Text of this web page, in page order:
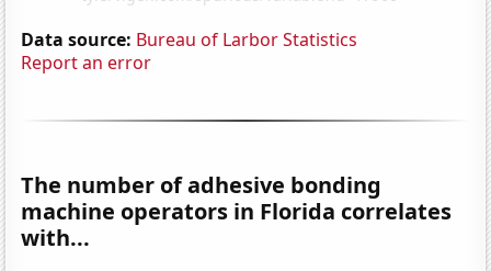
Data source: Bureau of Larbor Statistics
Report an error
The number of adhesive bonding
machine operators in Florida correlates
with...